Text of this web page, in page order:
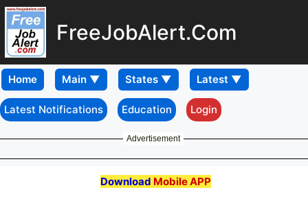
FreeJobAlert.Com
Home
Latest Notifications Education Login
Advertisement
Download Mobile APP